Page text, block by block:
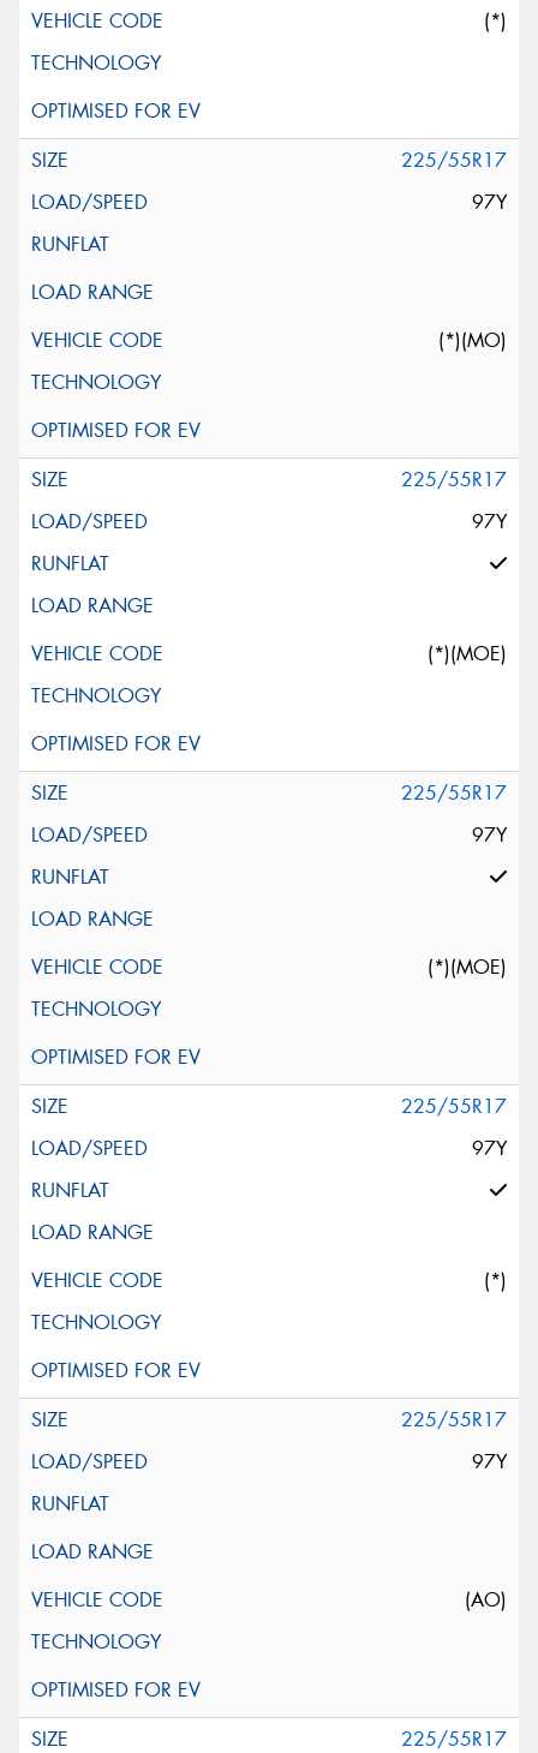
(*)
225/55R17
97Y
(*)(MO)
225/55R17
97Y
(*)(MOE)
225/55R17
97Y
(*)(MOE)
225/55R17
97Y
(*)
225/55R17
97Y
(AO)
225/55R17